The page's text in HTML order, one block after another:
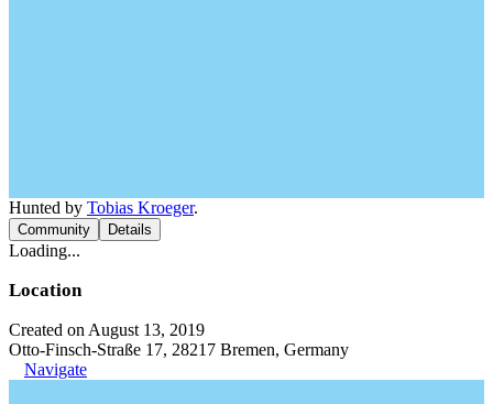
Hunted by Tobias Kroeger.
Community Details
Loading...
Location
Created on August 13, 2019
Otto-Finsch-Straße 17, 28217 Bremen, Germany
Navigate